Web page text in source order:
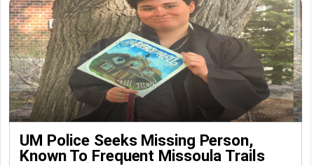
UM Police Seeks Missing Person,
Known To Frequent Missoula Trails